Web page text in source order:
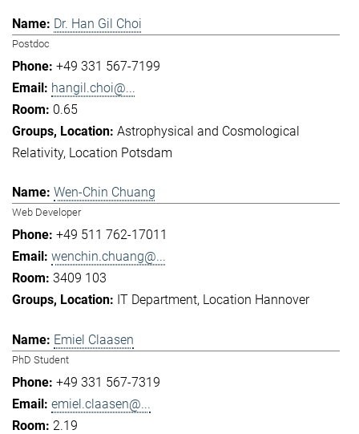
Dr. Han Gil Choi
Postdoc
+49 331 567-7199
hangil.choi@...
0.65
Astrophysical and Cosmological
Relativity Location Potsdam
Wen-Chin Chuang
Web Developer
+49 511 762-17011
wenchin.chuang@...
3409 103
IT Department Location Hannover
Emiel Claasen
PhD Student
+49 331 567-7319
emiel.claasen@...
2.19